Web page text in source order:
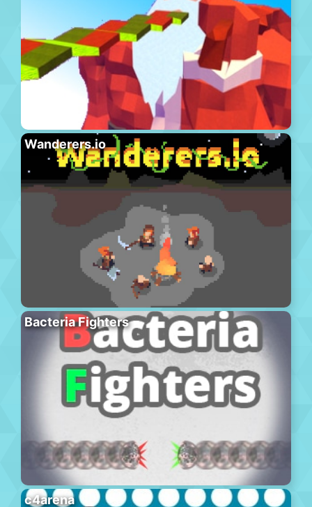
Wanderers.io
Bacteria Fighters
c4arena